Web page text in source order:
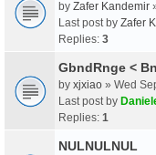
by Zafer Kandemir
Last post by Zafer
Replies: 3
GbndRnge <
by xjxiao » Wed
Last post by
Replies: 1
NULNULNUL